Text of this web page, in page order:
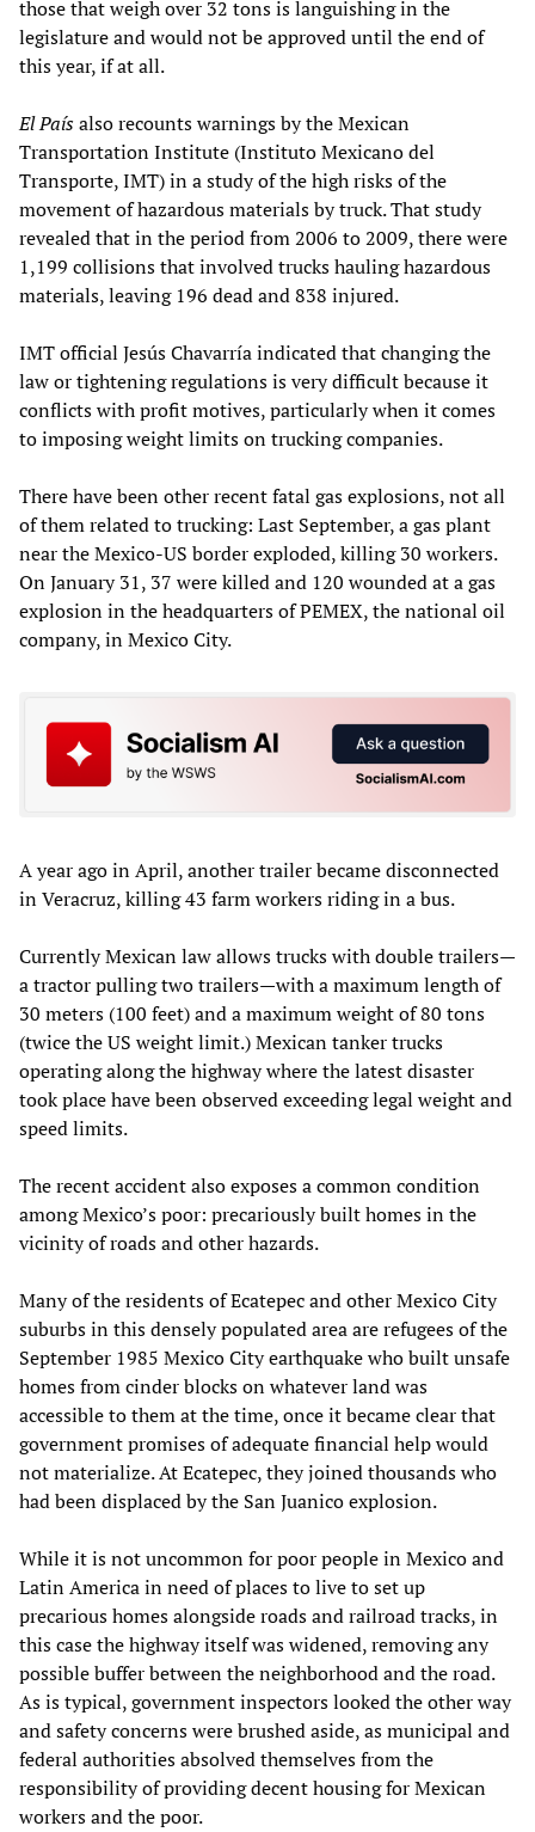
those that weigh over 32 tons is languishing in the
legislature and would not be approved until the end of
this year, if at all.
El Paísalso recounts warnings by the Mexican
Transportation Institute (Instituto Mexicano del
Transporte, IMT) in a study of the high risks of the
movement of hazardous materials by truck. That study
revealed that in the period from 2006 to 2009, there were
1,199 collisions that involved trucks hauling hazardous
materials, leaving 196 dead and 838 injured.
IMT official Jesús Chavarría indicated that changing the
law or tightening regulations is very difficult because it
conflicts with profit motives, particularly when it comes
to imposing weight limits on trucking companies.
There have been other recent fatal gas explosions, not all
of them related to trucking: Last September, a gas plant
near the Mexico-US border exploded, killing 30 workers.
On January 31, 37 were killed and 120 wounded at a gas
explosion in the headquarters of PEMEX, the national oil
company, in Mexico City.
A year ago in April, another trailer became disconnected
in Veracruz, killing 43 farm workers riding in a bus.
Currently Mexican law allows trucks with double trailers—
a tractor pulling two trailers—with a maximum length of
30 meters (100 feet) and a maximum weight of 80 tons
(twice the US weight limit.) Mexican tanker trucks
operating along the highway where the latest disaster
took place have been observed exceeding legal weight and
speed limits.
The recent accident also exposes a common condition
among Mexico’s poor: precariously built homes in the
vicinity of roads and other hazards.
Many of the residents of Ecatepec and other Mexico City
suburbs in this densely populated area are refugees of the
September 1985 Mexico City earthquake who built unsafe
homes from cinder blocks on whatever land was
accessible to them at the time, once it became clear that
government promises of adequate financial help would
not materialize. At Ecatepec, they joined thousands who
had been displaced by the San Juanico explosion.
While it is not uncommon for poor people in Mexico and
Latin America in need of places to live to set up
precarious homes alongside roads and railroad tracks, in
this case the highway itself was widened, removing any
possible buffer between the neighborhood and the road.
As is typical, government inspectors looked the other way
and safety concerns were brushed aside, as municipal and
federal authorities absolved themselves from the
responsibility of providing decent housing for Mexican
workers and the poor.